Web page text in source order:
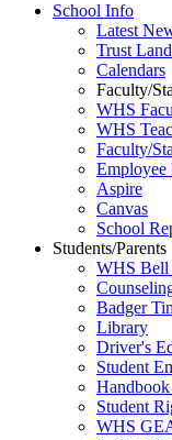
School Info
Latest
Trust
Calendars
Faculty/
WHS
WHS
Faculty/
Employee
Aspire
Canvas
School
Students/Parents
WHS Bell
Badger
Library
Driver's
Student
Student
WHS